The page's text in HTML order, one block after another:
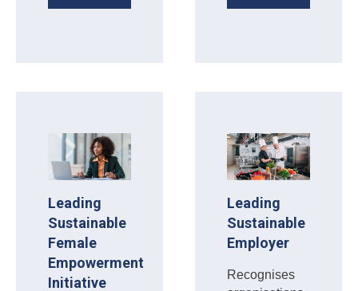
Leading
Sustainable
Female
Empowerment
Initiative
Leading
Sustainable
Employer
Recognises